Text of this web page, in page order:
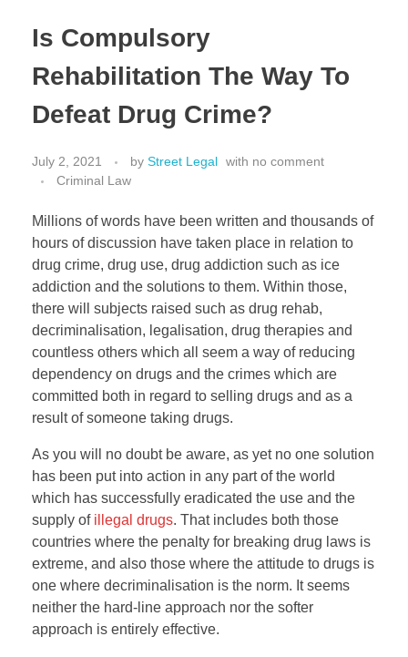
Property Law
Is Compulsory
Rehabilitation The Way To
Defeat Drug Crime?
July 2, 2021 by Street Legal with no comment
Criminal Law
Millions of words have been written and thousands of
hours of discussion have taken place in relation to
drug crime, drug use, drug addiction such as ice
addiction and the solutions to them. Within those,
there will subjects raised such as drug rehab,
decriminalisation, legalisation, drug therapies and
countless others which all seem a way of reducing
dependency on drugs and the crimes which are
committed both in regard to selling drugs and as a
result of someone taking drugs.
As you will no doubt be aware, as yet no one solution
has been put into action in any part of the world
which has successfully eradicated the use and the
supply of illegal drugs. That includes both those
countries where the penalty for breaking drug laws is
extreme, and also those where the attitude to drugs is
one where decriminalisation is the norm. It seems
neither the hard-line approach nor the softer
approach is entirely effective.